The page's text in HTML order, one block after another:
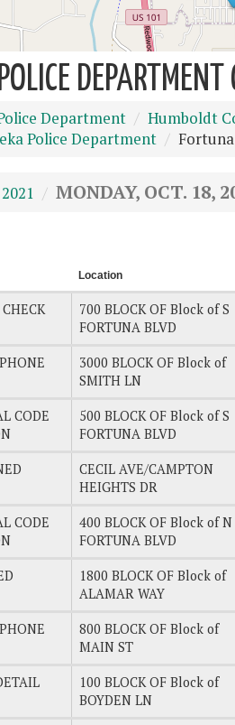
DEPARTMENT
Department
Humboldt
Police Department
MONDAY, OCT. 18,
Location
700 BLOCK OF Block of S
FORTUNA BLVD
3000 BLOCK OF Block of
SMITH LN
CODE
500 BLOCK OF Block of S
FORTUNA BLVD
CECIL AVE/CAMPTON
HEIGHTS DR
CODE
400 BLOCK OF Block of N
FORTUNA BLVD
1800 BLOCK OF Block of
ALAMAR WAY
800 BLOCK OF Block of
MAIN ST
100 BLOCK OF Block of
BOYDEN LN